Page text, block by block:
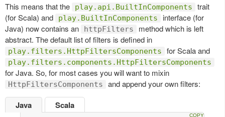
This means that the
play.api.BuiltInComponents
trait
(for Scala) and
play.BuiltInComponents
interface (for
Java) now contains an
httpFilters
method which is left
abstract. The default list of filters is defined in
play.filters.HttpFiltersComponents for Scala and
play.filters.components.HttpFiltersComponents
for Java. So, for most cases you will want to mixin
HttpFiltersComponents and append your own filters:
Java Scala